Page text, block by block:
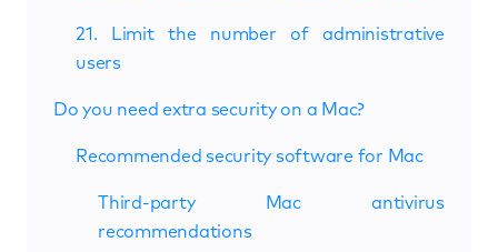
21. Limit the number of administrative
users
Do you need extra security on a Mac?
Recommended security software for Mac
Third-party Mac antivirus
recommendations